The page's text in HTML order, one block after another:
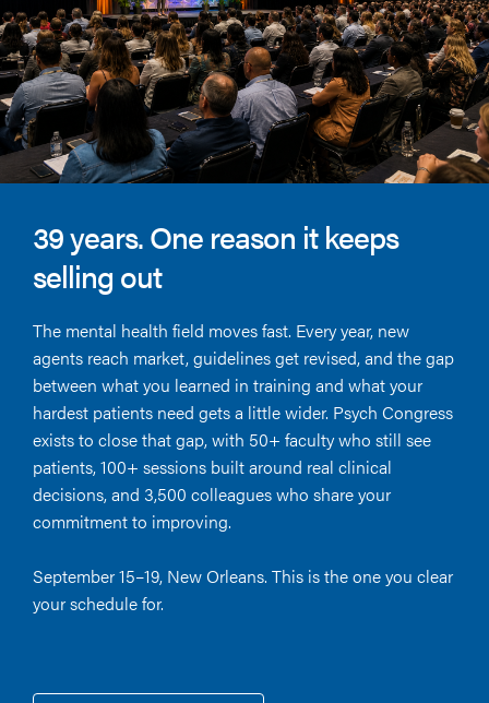
39 years. One reason it keeps
selling out
The mental health field moves fast. Every year, new
agents reach market, guidelines get revised, and the gap
between what you learned in training and what your
hardest patients need gets a little wider. Psych Congress
exists to close that gap, with 50+ faculty who still see
patients, 100+ sessions built around real clinical
decisions, and 3,500 colleagues who share your
commitment to improving.
September 15–19, New Orleans. This is the one you clear
your schedule for.